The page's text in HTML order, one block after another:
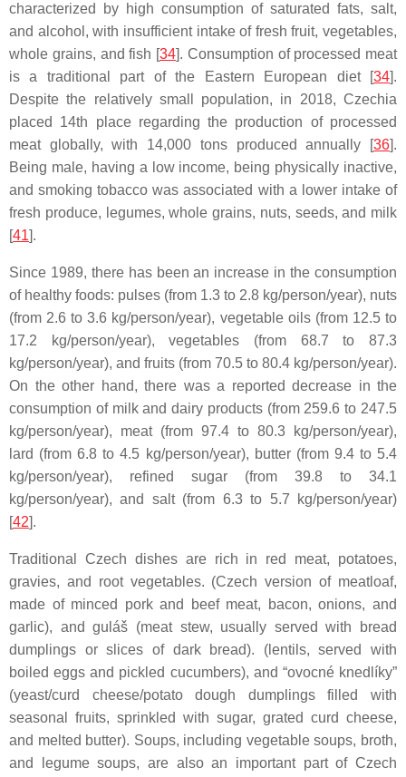
characterized by high consumption of saturated fats, salt,
and alcohol, with insufficient intake of fresh fruit, vegetables,
whole grains, and fish [34]. Consumption of processed meat
is a traditional part of the Eastern European diet [34].
Despite the relatively small population, in 2018, Czechia
placed 14th place regarding the production of processed
meat globally, with 14,000 tons produced annually [36].
Being male, having a low income, being physically inactive,
and smoking tobacco was associated with a lower intake of
fresh produce, legumes, whole grains, nuts, seeds, and milk
[41].
Since 1989, there has been an increase in the consumption
of healthy foods: pulses (from 1.3 to 2.8 kg/person/year), nuts
(from 2.6 to 3.6 kg/person/year), vegetable oils (from 12.5 to
17.2 kg/person/year), vegetables (from 68.7 to 87.3
kg/person/year), and fruits (from 70.5 to 80.4 kg/person/year).
On the other hand, there was a reported decrease in the
consumption of milk and dairy products (from 259.6 to 247.5
kg/person/year), meat (from 97.4 to 80.3 kg/person/year),
lard (from 6.8 to 4.5 kg/person/year), butter (from 9.4 to 5.4
kg/person/year), refined sugar (from 39.8 to 34.1
kg/person/year), and salt (from 6.3 to 5.7 kg/person/year)
[42].
Traditional Czech dishes are rich in red meat, potatoes,
gravies, and root vegetables. (Czech version of meatloaf,
made of minced pork and beef meat, bacon, onions, and
garlic), and guláš (meat stew, usually served with bread
dumplings or slices of dark bread). (lentils, served with
boiled eggs and pickled cucumbers), and “ovocné knedlíky”
(yeast/curd cheese/potato dough dumplings filled with
seasonal fruits, sprinkled with sugar, grated curd cheese,
and melted butter). Soups, including vegetable soups, broth,
and legume soups, are also an important part of Czech